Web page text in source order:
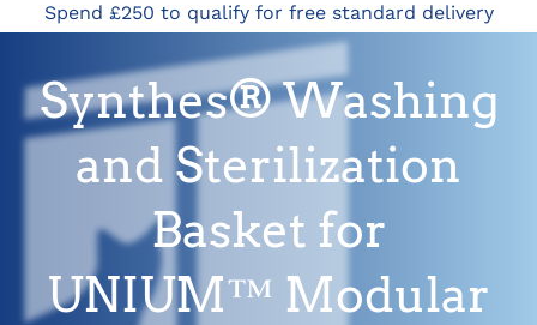
Spend £250 to qualify for free standard delivery
Synthes® Washing
and Sterilization
Basket for
UNIUM™ Modular